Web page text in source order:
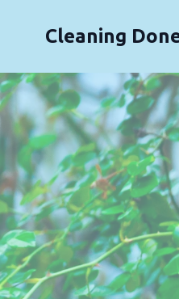
Cleaning